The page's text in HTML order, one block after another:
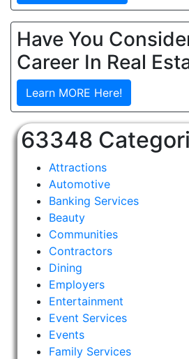
Have You
Career In Real
Learn MORE Here!
63348
Attractions
Automotive
Banking Services
Beauty
Communities
Contractors
Dining
Employers
Entertainment
Event Services
Events
Family Services